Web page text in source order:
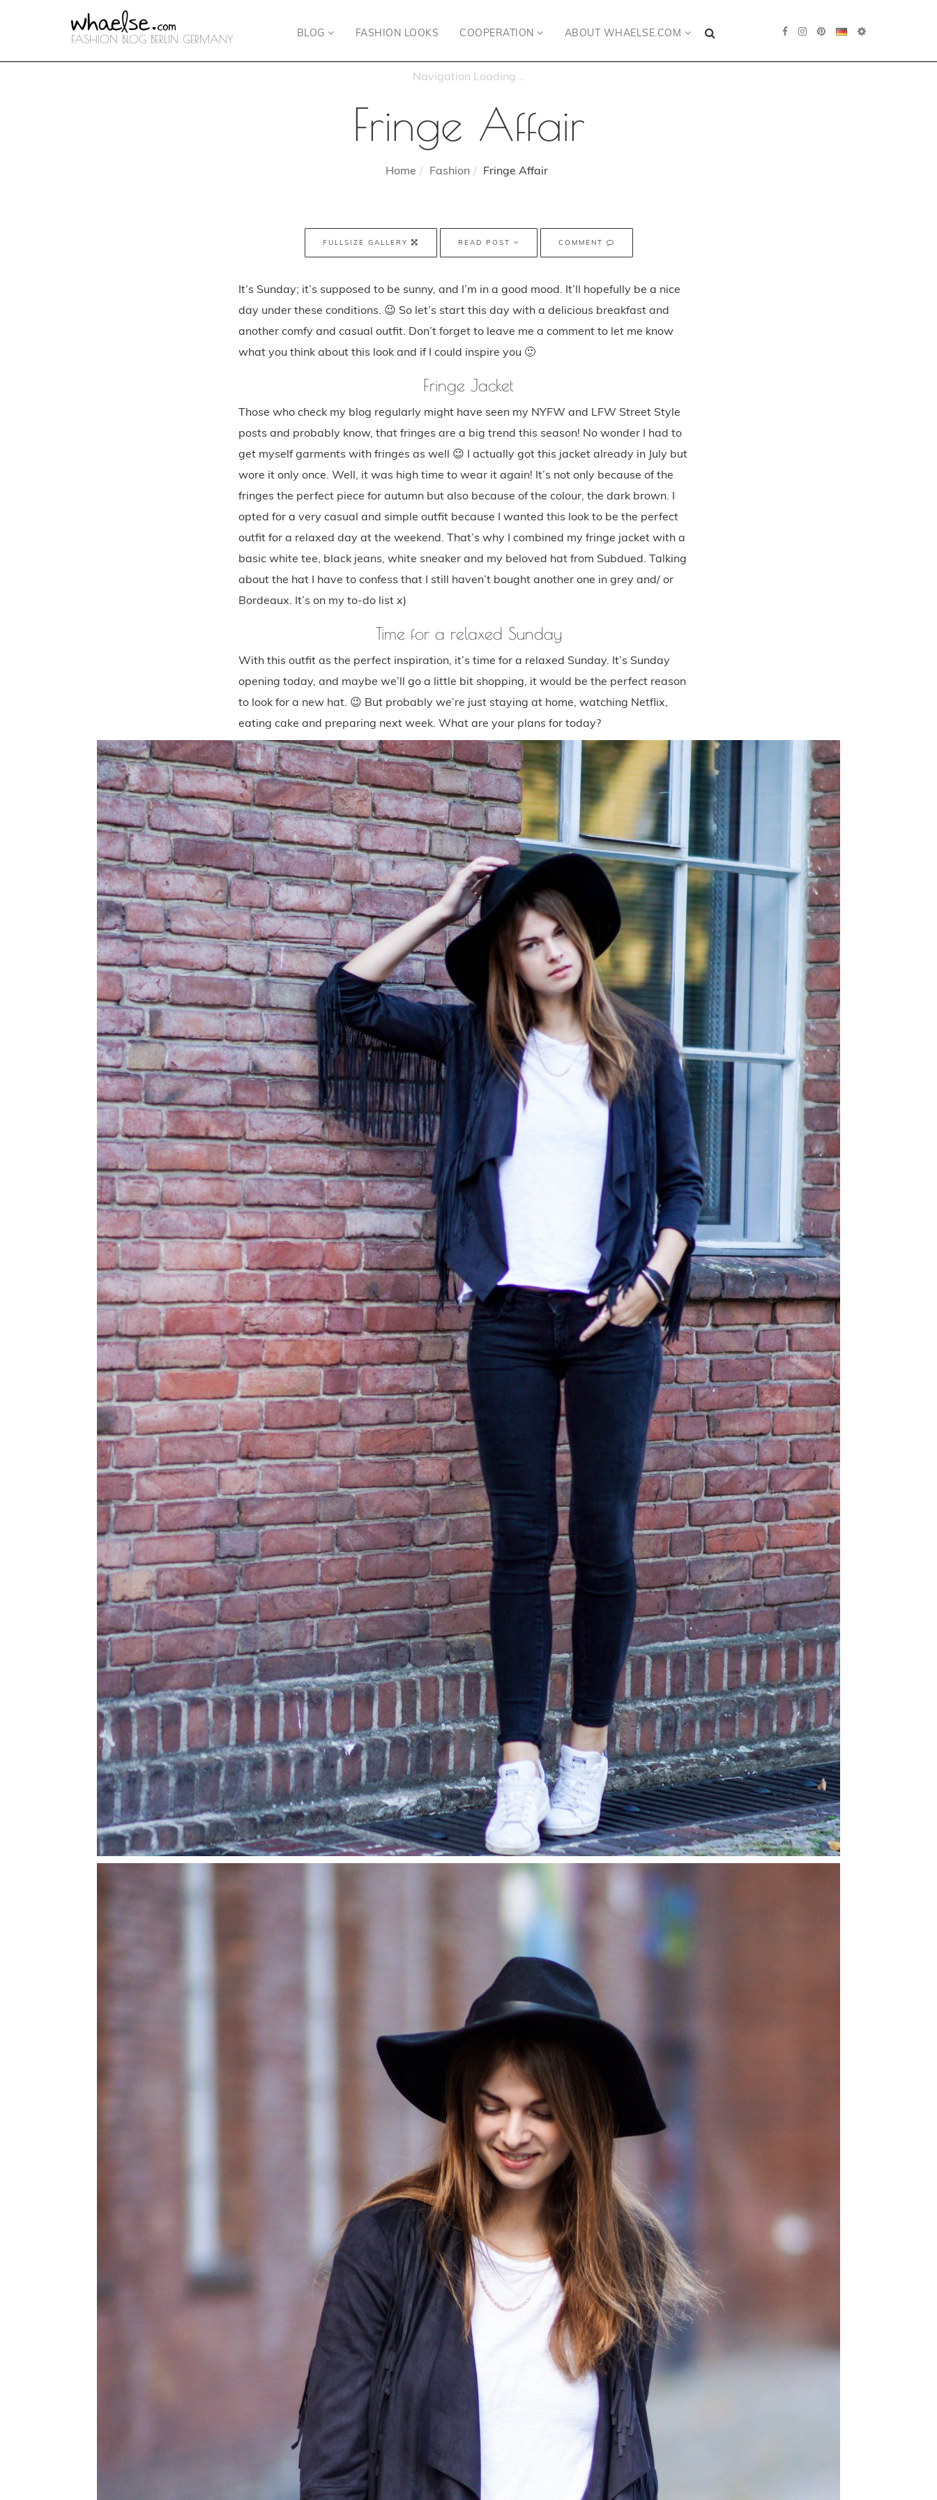
FASHION BLOG BERLIN GERMANY
BLOG FASHION LOOKS COOPERATION ABOUT WHAELSE.COM
Fringe Affair
Home Fashion Fringe Affair
FULLSIZE GALLERY READ POST COMMENT
It’s Sunday; it’s supposed to be sunny, and I’m in a good mood. It’ll hopefully be a nice
day under these conditions. 😉 So let’s start this day with a delicious breakfast and
another comfy and casual outfit. Don’t forget to leave me a comment to let me know
what you think about this look and if I could inspire you 🙂
Fringe Jacket
Those who check my blog regularly might have seen my NYFW and LFW Street Style
posts and probably know, that fringes are a big trend this season! No wonder I had to
get myself garments with fringes as well 😉 I actually got this jacket already in July but
wore it only once. Well, it was high time to wear it again! It’s not only because of the
fringes the perfect piece for autumn but also because of the colour, the dark brown. I
opted for a very casual and simple outfit because I wanted this look to be the perfect
outfit for a relaxed day at the weekend. That’s why I combined my fringe jacket with a
basic white tee, black jeans, white sneaker and my beloved hat from Subdued. Talking
about the hat I have to confess that I still haven’t bought another one in grey and/ or
Bordeaux. It’s on my to-do list x)
Time for a relaxed Sunday
With this outfit as the perfect inspiration, it’s time for a relaxed Sunday. It’s Sunday
opening today, and maybe we’ll go a little bit shopping, it would be the perfect reason
to look for a new hat. 😉 But probably we’re just staying at home, watching Netflix,
eating cake and preparing next week. What are your plans for today?